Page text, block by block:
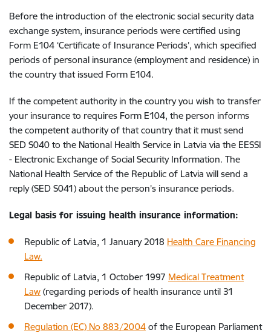
Before the introduction of the electronic social security data
exchange system, insurance periods were certified using
Form E104 ‘Certificate of Insurance Periods’, which specified
periods of personal insurance (employment and residence) in
the country that issued Form E104.
If the competent authority in the country you wish to transfer
your insurance to requires Form E104, the person informs
the competent authority of that country that it must send
SED S040 to the National Health Service in Latvia via the EESSI
- Electronic Exchange of Social Security Information. The
National Health Service of the Republic of Latvia will send a
reply (SED S041) about the person’s insurance periods.
Legal basis for issuing health insurance information:
Republic of Latvia, 1 January 2018 Health Care Financing
Law.
Republic of Latvia, 1 October 1997 Medical Treatment
Law (regarding periods of health insurance until 31
December 2017).
Regulation (EC) No 883/2004 of the European Parliament